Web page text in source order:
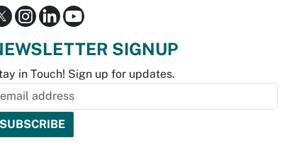
SIGNUP
in Touch! Sign up for updates.